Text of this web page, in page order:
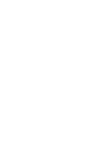
item in real time.